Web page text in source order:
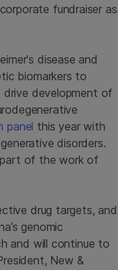
fundraiser as
disease and
biomarkers to
drive development of
panel this year with
disorders.
part of the work of
drug targets, and
genomic
and will continue to
New &